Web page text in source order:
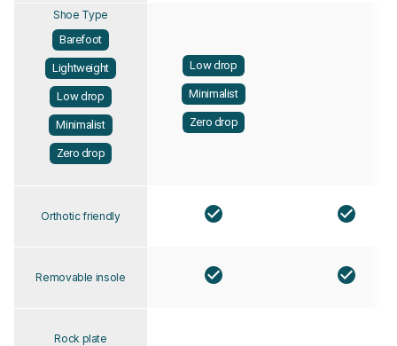
Shoe Type
Barefoot
Lightweight
Low drop
Minimalist
Zero drop
Low drop
Minimalist
Zero drop
Orthotic friendly
Removable insole
Rock plate